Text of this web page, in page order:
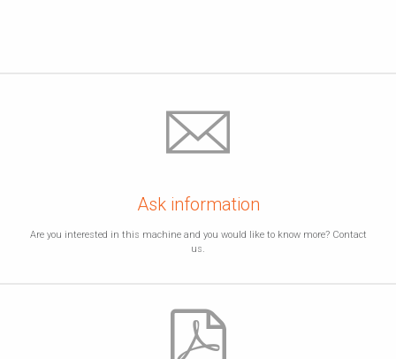
Ask information
Are you interested in this machine and you would like to know more? Contact
us.